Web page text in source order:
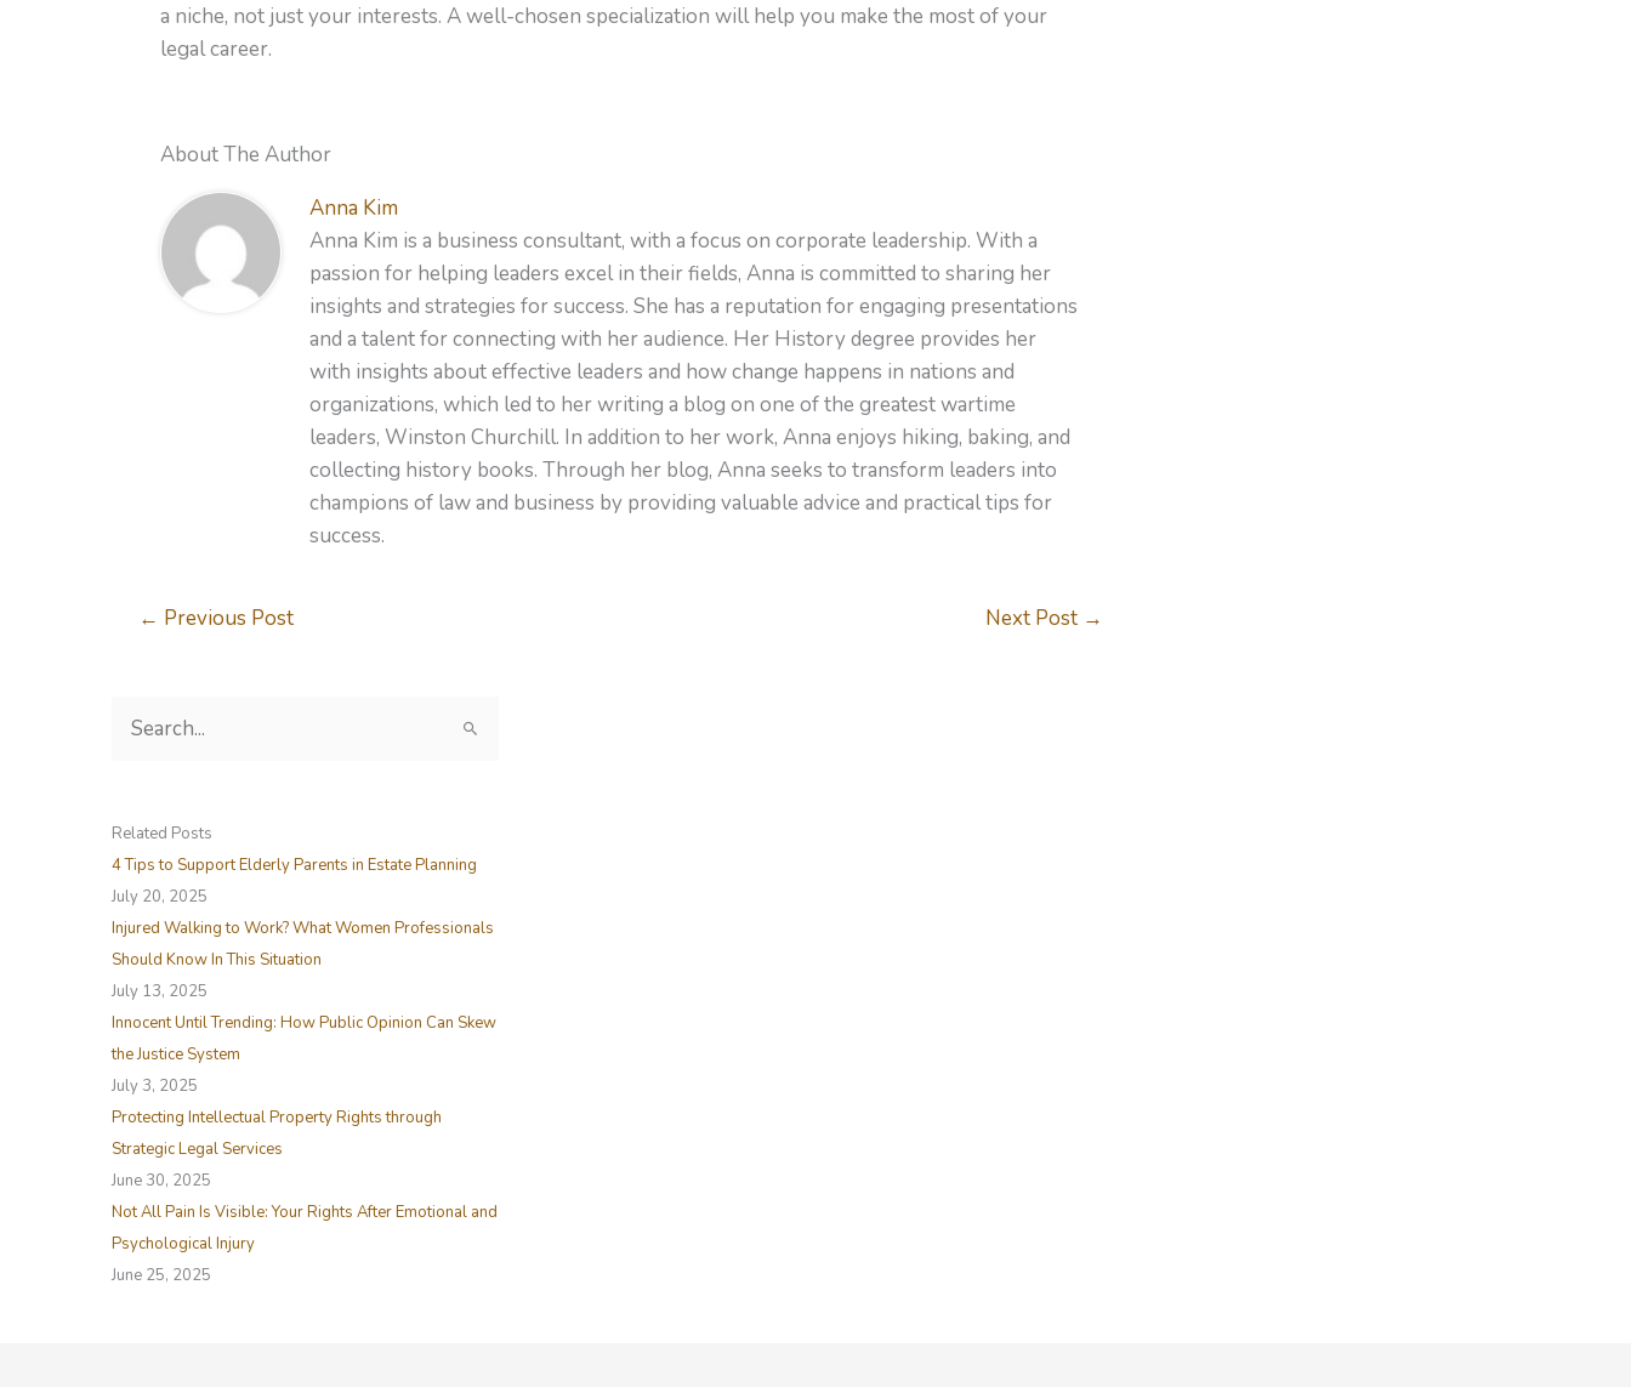
a niche, not just your interests. A well-chosen specialization will help you make the most of your
legal career.
About The Author
Anna Kim
Anna Kim is a business consultant, with a focus on corporate leadership. With a
passion for helping leaders excel in their fields, Anna is committed to sharing her
insights and strategies for success. She has a reputation for engaging presentations
and a talent for connecting with her audience. Her History degree provides her
with insights about effective leaders and how change happens in nations and
organizations, which led to her writing a blog on one of the greatest wartime
leaders, Winston Churchill. In addition to her work, Anna enjoys hiking, baking, and
collecting history books. Through her blog, Anna seeks to transform leaders into
champions of law and business by providing valuable advice and practical tips for
success.
← Previous Post Next Post →
c
h
f
o
r
:
Related Posts
4 Tips to Support Elderly Parents in Estate Planning
July 20, 2025
Injured Walking to Work? What Women Professionals
Should Know In This Situation
July 13, 2025
Innocent Until Trending: How Public Opinion Can Skew
the Justice System
July 3, 2025
Protecting Intellectual Property Rights through
Strategic Legal Services
June 30, 2025
Not All Pain Is Visible: Your Rights After Emotional and
Psychological Injury
June 25, 2025